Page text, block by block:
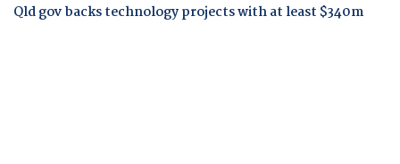
Qld gov backs technology projects with at least $340m